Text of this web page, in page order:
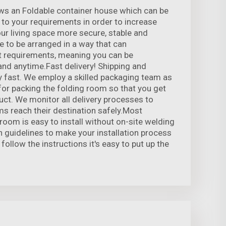
an Foldable container house which can be
your requirements in order to increase
living space more secure, stable and
to be arranged in a way that can
meaning you can be
anytime.Fast delivery! Shipping and
fast. We employ a skilled packaging team as
packing the folding room so that you get
We monitor all delivery processes to
reach their destination safely.Most
is easy to install without on-site welding
to make your installation process
the instructions it's easy to put up the